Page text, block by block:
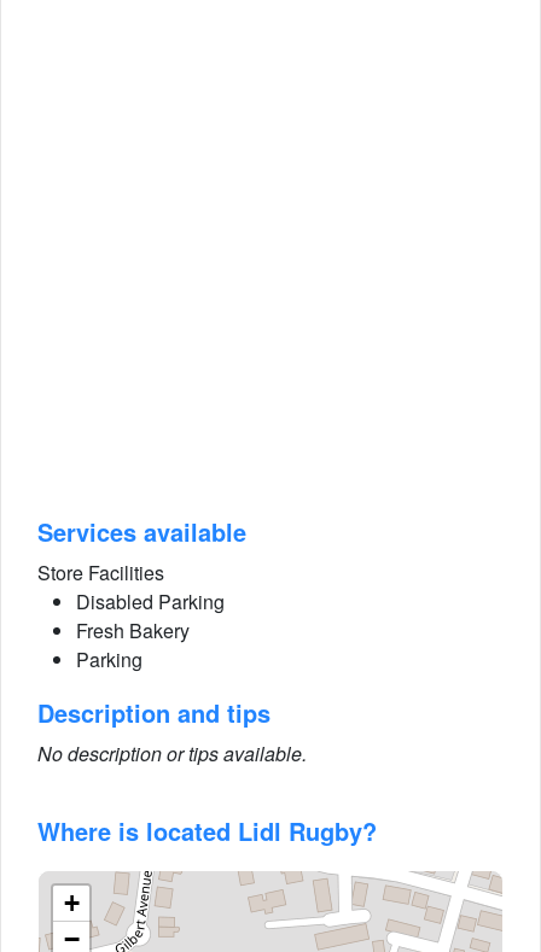
Services available
Store Facilities
Disabled Parking
Fresh Bakery
Parking
Description and tips
No description or tips available.
Where is located Lidl Rugby?
+
−